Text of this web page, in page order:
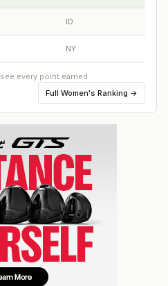
ID
NY
see every point earned
Full Women's Ranking →